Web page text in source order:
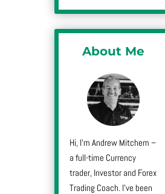
About Me
Hi, I’m Andrew Mitchem –
a full-time Currency
trader, Investor and Forex
Trading Coach. I’ve been